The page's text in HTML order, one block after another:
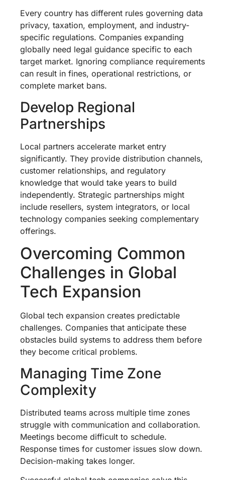
Every country has different rules governing data
privacy, taxation, employment, and industry-
specific regulations. Companies expanding
globally need legal guidance specific to each
target market. Ignoring compliance requirements
can result in fines, operational restrictions, or
complete market bans.
Develop Regional
Partnerships
Local partners accelerate market entry
significantly. They provide distribution channels,
customer relationships, and regulatory
knowledge that would take years to build
independently. Strategic partnerships might
include resellers, system integrators, or local
technology companies seeking complementary
offerings.
Overcoming Common
Challenges in Global
Tech Expansion
Global tech expansion creates predictable
challenges. Companies that anticipate these
obstacles build systems to address them before
they become critical problems.
Managing Time Zone
Complexity
Distributed teams across multiple time zones
struggle with communication and collaboration.
Meetings become difficult to schedule.
Response times for customer issues slow down.
Decision-making takes longer.